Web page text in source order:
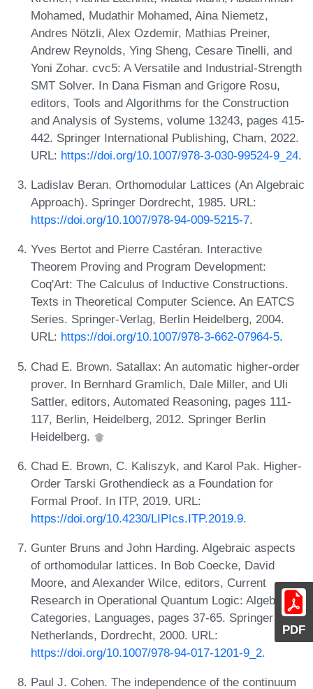
PDF
Mohamed, Mudathir Mohamed, Aina Niemetz,
Andres Nötzli, Alex Ozdemir, Mathias Preiner,
Andrew Reynolds, Ying Sheng, Cesare Tinelli, and
Yoni Zohar. cvc5: A Versatile and Industrial-Strength
SMT Solver. In Dana Fisman and Grigore Rosu,
editors, Tools and Algorithms for the Construction
and Analysis of Systems, volume 13243, pages 415-
442. Springer International Publishing, Cham, 2022.
URL: https://doi.org/10.1007/978-3-030-99524-9_24.
Ladislav Beran. Orthomodular Lattices (An Algebraic
Approach). Springer Dordrecht, 1985. URL:
https://doi.org/10.1007/978-94-009-5215-7.
Yves Bertot and Pierre Castéran. Interactive
Theorem Proving and Program Development:
Coq'Art: The Calculus of Inductive Constructions.
Texts in Theoretical Computer Science. An EATCS
Series. Springer-Verlag, Berlin Heidelberg, 2004.
URL: https://doi.org/10.1007/978-3-662-07964-5.
Chad E. Brown. Satallax: An automatic higher-order
prover. In Bernhard Gramlich, Dale Miller, and Uli
Sattler, editors, Automated Reasoning, pages 111-
117, Berlin, Heidelberg, 2012. Springer Berlin
Heidelberg.
Chad E. Brown, C. Kaliszyk, and Karol Pak. Higher-
Order Tarski Grothendieck as a Foundation for
Formal Proof. In ITP, 2019. URL:
https://doi.org/10.4230/LIPIcs.ITP.2019.9.
Gunter Bruns and John Harding. Algebraic aspects
of orthomodular lattices. In Bob Coecke, David
Moore, and Alexander Wilce, editors, Current
Research in Operational Quantum Logic: Algebras,
Categories, Languages, pages 37-65. Springer
Netherlands, Dordrecht, 2000. URL:
https://doi.org/10.1007/978-94-017-1201-9_2.
Paul J. Cohen. The independence of the continuum